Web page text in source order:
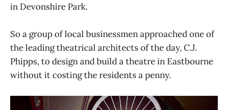
in Devonshire Park.
So a group of local businessmen approached one of
the leading theatrical architects of the day, C.J.
Phipps, to design and build a theatre in Eastbourne
without it costing the residents a penny.